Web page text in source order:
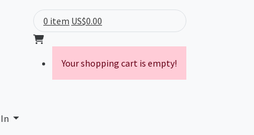
0 item US$0.00
Your shopping cart is empty!